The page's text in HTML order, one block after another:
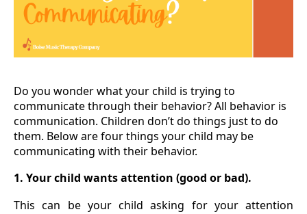
Do you wonder what your child is trying to
communicate through their behavior? All behavior is
communication. Children don’t do things just to do
them. Below are four things your child may be
communicating with their behavior.
1. Your child wants attention (good or bad).
This can be your child asking for your attention